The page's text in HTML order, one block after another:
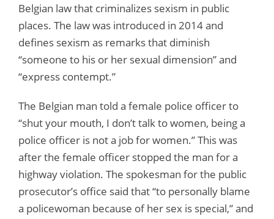
Belgian law that criminalizes sexism in public
places. The law was introduced in 2014 and
defines sexism as remarks that diminish
“someone to his or her sexual dimension” and
“express contempt.”
The Belgian man told a female police officer to
“shut your mouth, I don’t talk to women, being a
police officer is not a job for women.” This was
after the female officer stopped the man for a
highway violation. The spokesman for the public
prosecutor’s office said that “to personally blame
a policewoman because of her sex is special,” and